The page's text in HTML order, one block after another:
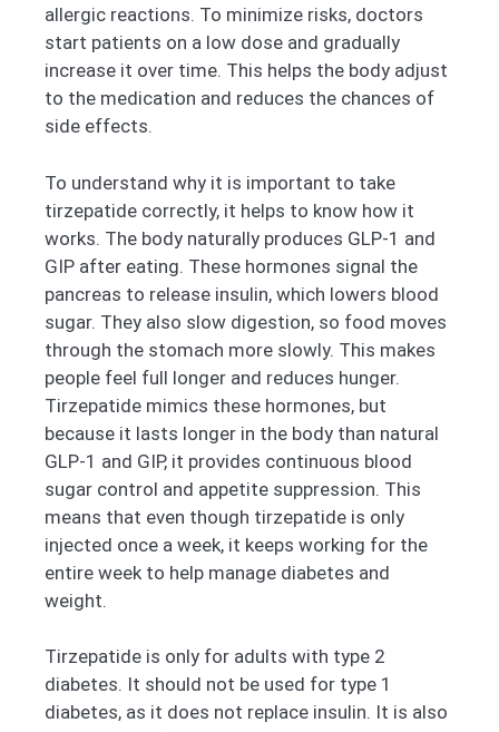
allergic reactions. To minimize risks, doctors
start patients on a low dose and gradually
increase it over time. This helps the body adjust
to the medication and reduces the chances of
side effects.
To understand why it is important to take
tirzepatide correctly, it helps to know how it
works. The body naturally produces GLP-1 and
GIP after eating. These hormones signal the
pancreas to release insulin, which lowers blood
sugar. They also slow digestion, so food moves
through the stomach more slowly. This makes
people feel full longer and reduces hunger.
Tirzepatide mimics these hormones, but
because it lasts longer in the body than natural
GLP-1 and GIP, it provides continuous blood
sugar control and appetite suppression. This
means that even though tirzepatide is only
injected once a week, it keeps working for the
entire week to help manage diabetes and
weight.
Tirzepatide is only for adults with type 2
diabetes. It should not be used for type 1
diabetes, as it does not replace insulin. It is also